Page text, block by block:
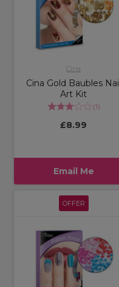
Cina
Cina Gold Baubles Nail
Art Kit
(1)
£8.99
Email Me
OFFER